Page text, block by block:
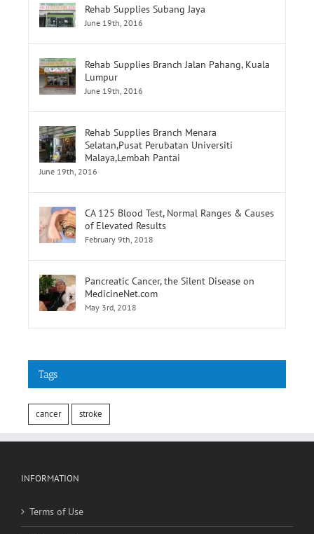
Rehab Supplies Subang Jaya
June 19th, 2016
Rehab Supplies Branch Jalan Pahang, Kuala
Lumpur
June 19th, 2016
Rehab Supplies Branch Menara
Selatan,Pusat Perubatan Universiti
Malaya,Lembah Pantai
June 19th, 2016
CA 125 Blood Test, Normal Ranges & Causes
of Elevated Results
February 9th, 2018
Pancreatic Cancer, the Silent Disease on
MedicineNet.com
May 3rd, 2018
Tags
cancer stroke
INFORMATION
Terms of Use